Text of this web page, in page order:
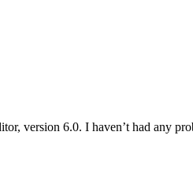
version 6.0. I haven’t had any